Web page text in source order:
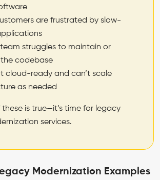
are frustrated by slow-
team struggles to maintain or
codebase
cloud-ready and can’t scale
as needed
these is true—it’s time for legacy
services.
Modernization Examples